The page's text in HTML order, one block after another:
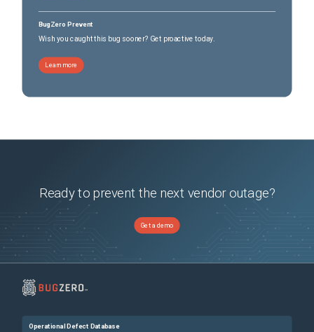
BugZero Prevent
Wish you caught this bug sooner? Get proactive today.
Learn more
Ready to prevent the next vendor outage?
Get a demo
Operational Defect Database